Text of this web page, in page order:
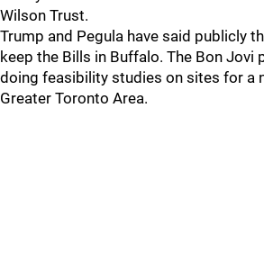
Wilson Trust.
Trump and Pegula have said publicly
keep the Bills in Buffalo. The Bon Jovi
doing feasibility studies on sites for a
Greater Toronto Area.